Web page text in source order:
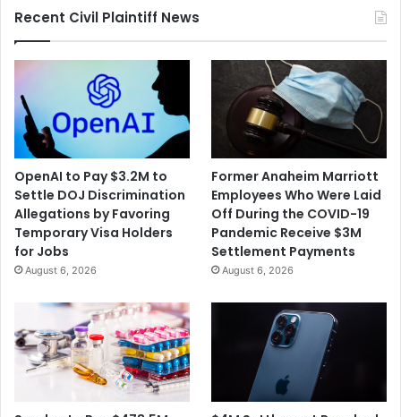
Recent Civil Plaintiff News
OpenAI to Pay $3.2M to
Settle DOJ Discrimination
Allegations by Favoring
Temporary Visa Holders
for Jobs
August 6, 2026
Former Anaheim Marriott
Employees Who Were Laid
Off During the COVID-19
Pandemic Receive $3M
Settlement Payments
August 6, 2026